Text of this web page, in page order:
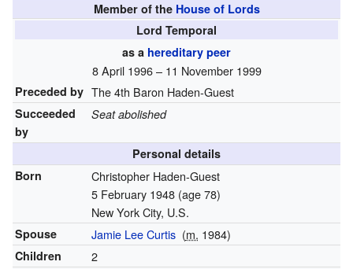
Member of the House of Lords
Lord Temporal
as a hereditary peer
8 April 1996 – 11 November 1999
Preceded by The 4th Baron Haden-Guest
Succeeded
by
Seat abolished
Personal details
Born
Christopher Haden-Guest
5 February 1948 (age 78)
New York City, U.S.
Spouse Jamie Lee Curtis (m. 1984)
Children 2